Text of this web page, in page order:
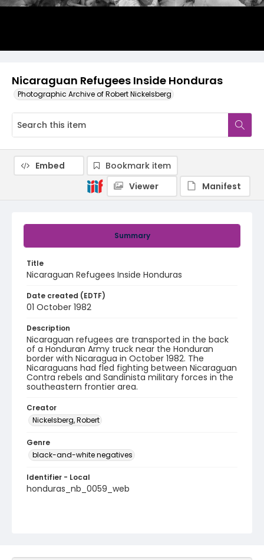
Nicaraguan Refugees Inside Honduras
Photographic Archive of Robert Nickelsberg
Summary
Title
Nicaraguan Refugees Inside Honduras
Date created (EDTF)
01 October 1982
Description
Nicaraguan refugees are transported in the back
of a Honduran Army truck near the Honduran
border with Nicaragua in October 1982. The
Nicaraguans had fled fighting between Nicaraguan
Contra rebels and Sandinista military forces in the
southeastern frontier area.
Creator
Nickelsberg, Robert
Genre
black-and-white negatives
Identifier - Local
honduras_nb_0059_web
Embed
Bookmark item
Viewer
Manifest